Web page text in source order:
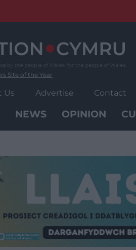
Site of the Year
Us Advertise Contact
NEWS OPINION